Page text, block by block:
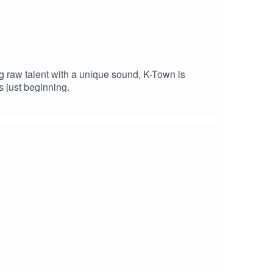
talent with a unique sound, K-Town is
just beginning.